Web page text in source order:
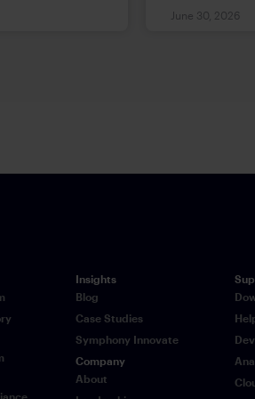
processes
June 30, 2026
Insights
Blog
Case Studies
Symphony Innovate
Company
About